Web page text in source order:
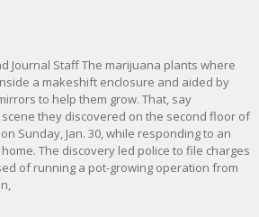
Journal Staff The marijuana plants where
a makeshift enclosure and aided by
to help them grow. That, say
they discovered on the second floor of
Sunday, Jan. 30, while responding to an
The discovery led police to file charges
of running a pot-growing operation from